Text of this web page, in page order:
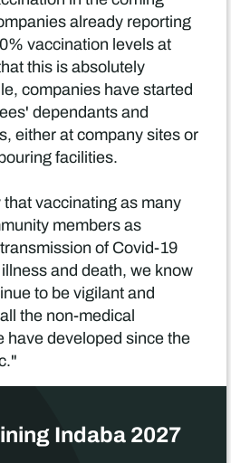
already reporting
vaccination levels at
this is absolutely
companies have started
dependants and
either at company sites or
facilities.
vaccinating as many
members as
of Covid-19
and death, we know
to be vigilant and
the non-medical
have developed since the
Indaba 2027